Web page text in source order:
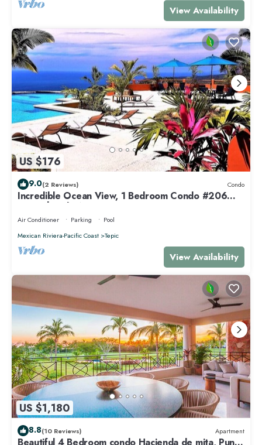
View Availability
US $176
9.0(2 Reviews) Condo
Incredible Ocean View, 1 Bedroom Condo #206
near Chacala, Nayarit
Air Conditioner Parking
Pool
Mexican Riviera-Pacific Coast
Tepic
View Availability
US $1,180
8.8(10 Reviews) Apartment